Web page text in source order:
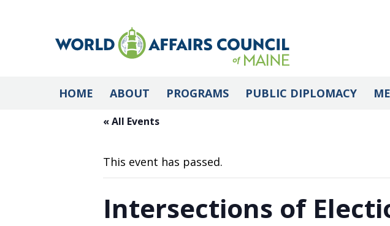
HOME ABOUT PROGRAMS PUBLIC DIPLOMACY
« All Events
This event has passed.
Intersections of